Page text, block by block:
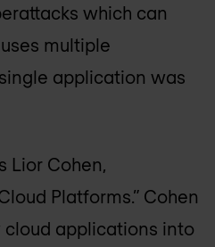
which can
multiple
application was
Lior Cohen,
Platforms.” Cohen
applications into